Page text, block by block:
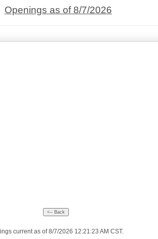
Openings as of 8/7/2026
current as of 8/7/2026 12:21:23 AM CST.